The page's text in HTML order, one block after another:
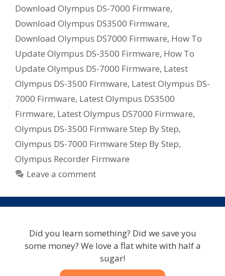
Download Olympus DS-7000 Firmware,
Download Olympus DS3500 Firmware,
Download Olympus DS7000 Firmware, How To
Update Olympus DS-3500 Firmware, How To
Update Olympus DS-7000 Firmware, Latest
Olympus DS-3500 Firmware, Latest Olympus DS-
7000 Firmware, Latest Olympus DS3500
Firmware, Latest Olympus DS7000 Firmware,
Olympus DS-3500 Firmware Step By Step,
Olympus DS-7000 Firmware Step By Step,
Olympus Recorder Firmware
Leave a comment
Did you learn something? Did we save you
some money? We love a flat white with half a
sugar!